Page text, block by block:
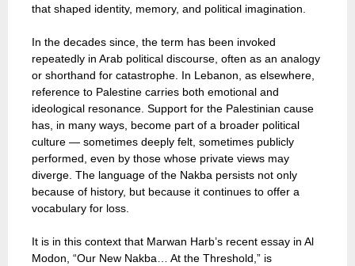
that shaped identity, memory, and political imagination.
In the decades since, the term has been invoked
repeatedly in Arab political discourse, often as an analogy
or shorthand for catastrophe. In Lebanon, as elsewhere,
reference to Palestine carries both emotional and
ideological resonance. Support for the Palestinian cause
has, in many ways, become part of a broader political
culture — sometimes deeply felt, sometimes publicly
performed, even by those whose private views may
diverge. The language of the Nakba persists not only
because of history, but because it continues to offer a
vocabulary for loss.
It is in this context that Marwan Harb’s recent essay in Al
Modon, “Our New Nakba… At the Threshold,” is